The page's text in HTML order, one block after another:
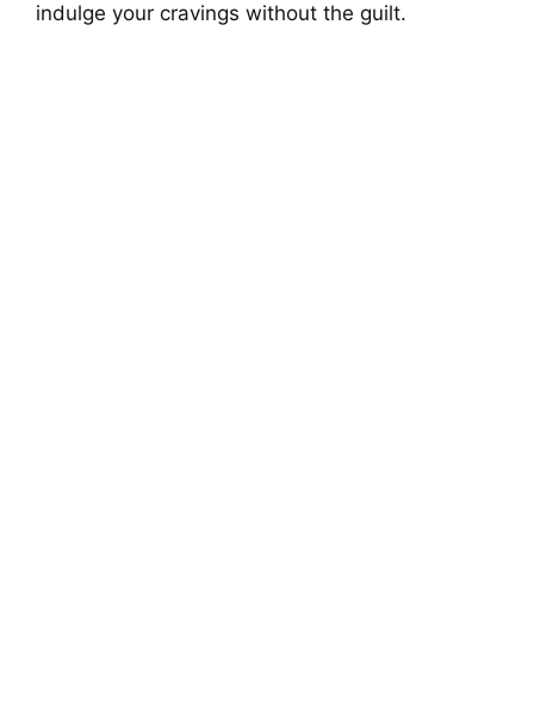
indulge your cravings without the guilt.